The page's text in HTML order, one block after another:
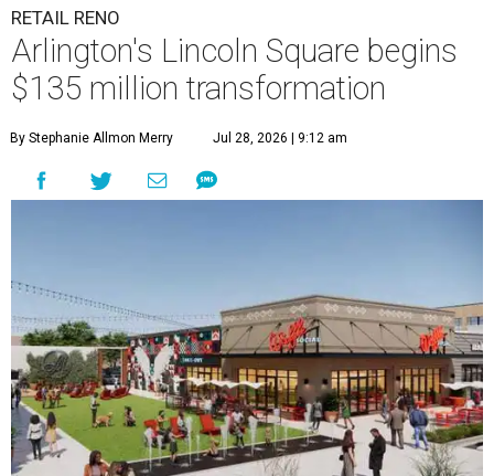
RETAIL RENO
Arlington's Lincoln Square begins
$135 million transformation
By Stephanie Allmon Merry Jul 28, 2026 | 9:12 am